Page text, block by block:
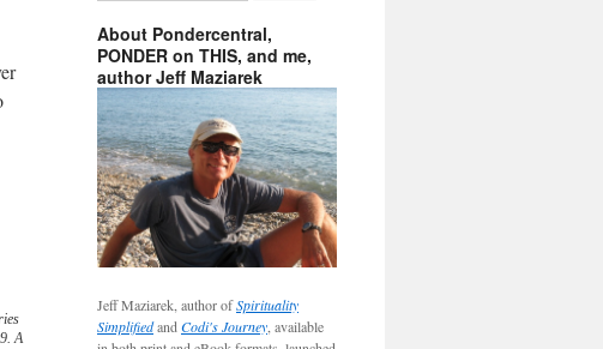
A
About Pondercentral,
PONDER on THIS, and me,
author Jeff Maziarek
Jeff Maziarek, author ofSpirituality
Simplifiedand Codi's Journey , available